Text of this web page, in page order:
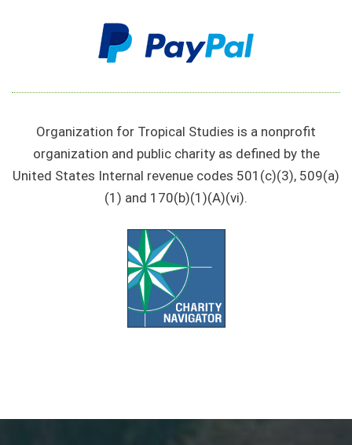
Organization for Tropical Studies is a nonprofit
organization and public charity as defined by the
United States Internal revenue codes 501(c)(3), 509(a)
(1) and 170(b)(1)(A)(vi).